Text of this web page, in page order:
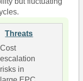
Threats
Cost
escalation
risks in